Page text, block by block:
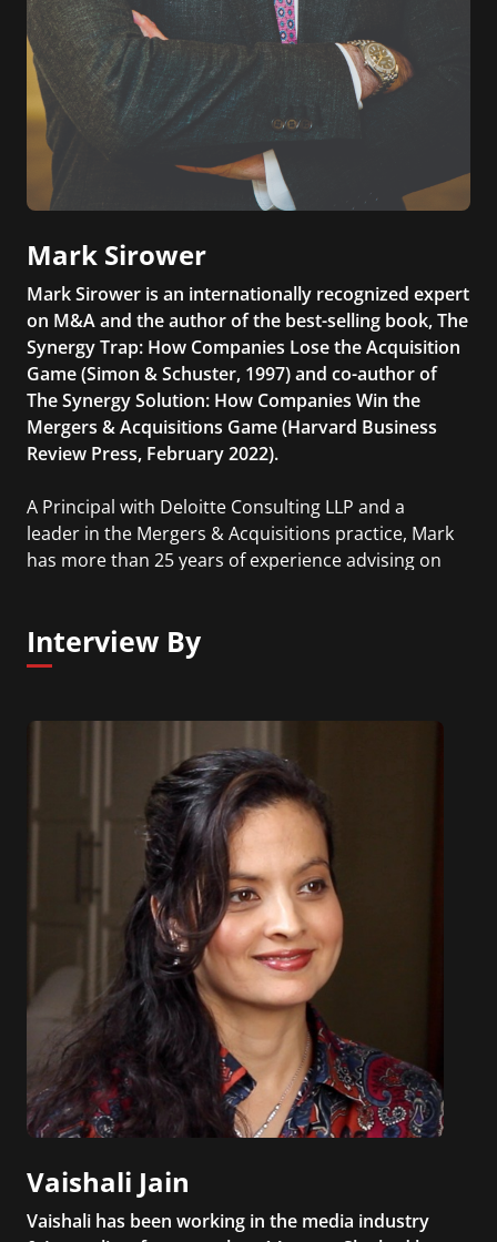
Mark Sirower
Mark Sirower is an internationally recognized expert
on M&A and the author of the best-selling book, The
Synergy Trap: How Companies Lose the Acquisition
Game (Simon & Schuster, 1997) and co-author of
The Synergy Solution: How Companies Win the
Mergers & Acquisitions Game (Harvard Business
Review Press, February 2022).
A Principal with Deloitte Consulting LLP and a
leader in the Mergers & Acquisitions practice, Mark
has more than 25 years of experience advising on
growth and innovation, target screening,
commercial and operational diligence, valuation,
integration, and governance issues.
Interview By
Vaishali Jain
Vaishali has been working in the media industry